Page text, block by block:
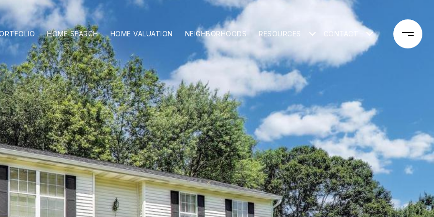
HOME SEARCH HOME VALUATION NEIGHBORHOODS RESOURCES CONTACT